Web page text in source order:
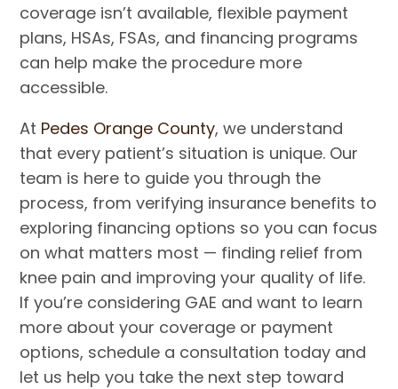
coverage isn’t available, flexible payment
plans, HSAs, FSAs, and financing programs
can help make the procedure more
accessible.
At Pedes Orange County, we understand
that every patient’s situation is unique. Our
team is here to guide you through the
process, from verifying insurance benefits to
exploring financing options so you can focus
on what matters most — finding relief from
knee pain and improving your quality of life.
If you’re considering GAE and want to learn
more about your coverage or payment
options, schedule a consultation today and
let us help you take the next step toward